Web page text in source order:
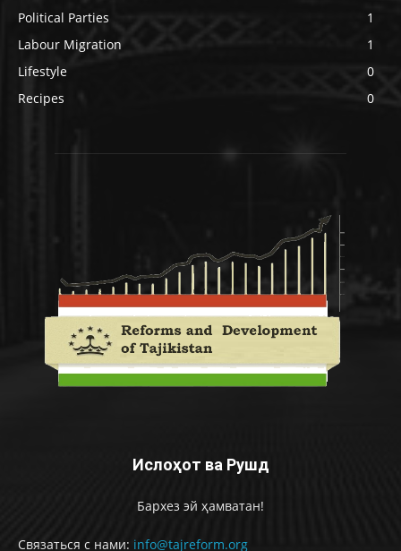
Political Parties
1
Labour Migration
1
Lifestyle
0
Recipes
0
Ислоҳот ва Рушд
Бархез эй ҳамватан!
Связаться с нами: info@tajreform.org